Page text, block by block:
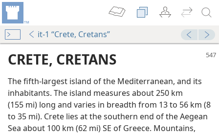
it-1 “Crete, Cretans”
CRETE, CRETANS
The fifth-largest island of the Mediterranean, and its
inhabitants. The island measures about 250 km
(155 mi) long and varies in breadth from 13 to 56 km (8
to 35 mi). Crete lies at the southern end of the Aegean
Sea about 100 km (62 mi) SE of Greece. Mountains,